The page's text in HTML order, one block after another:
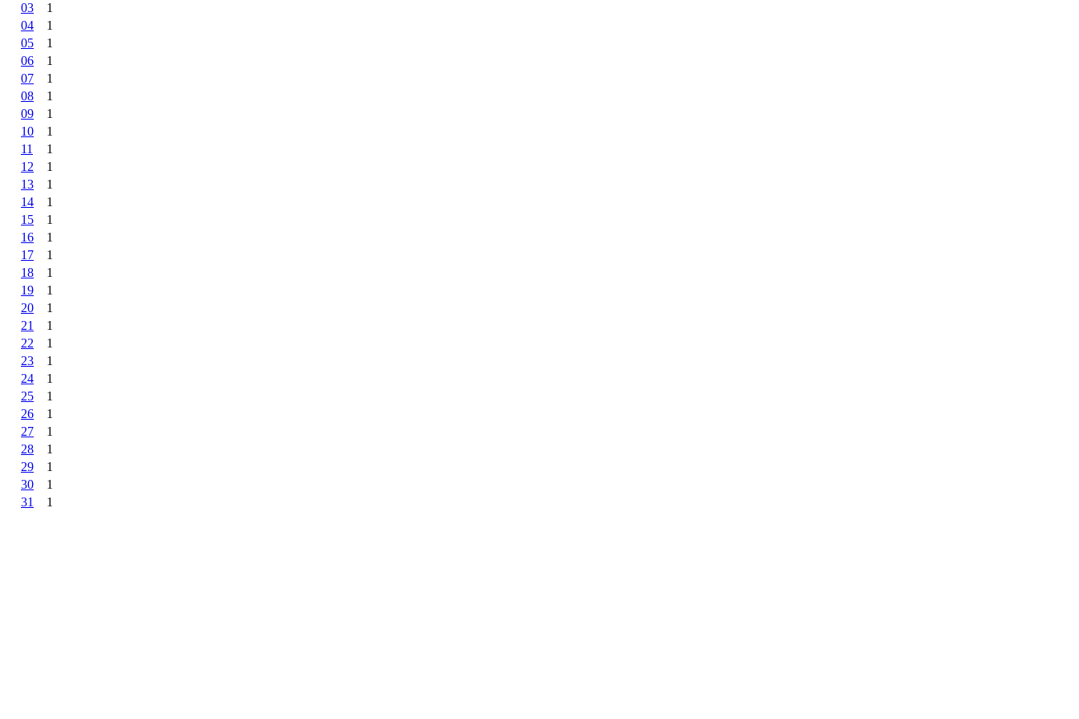
03
1
04
1
05
1
06
1
07
1
08
1
09
1
10
1
11
1
12
1
13
1
14
1
15
1
16
1
17
1
18
1
19
1
20
1
21
1
22
1
23
1
24
1
25
1
26
1
27
1
28
1
29
1
30
1
31
1